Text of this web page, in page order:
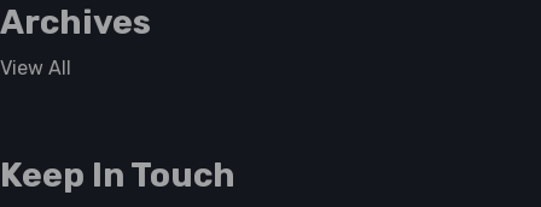
Archives
View All
Keep In Touch